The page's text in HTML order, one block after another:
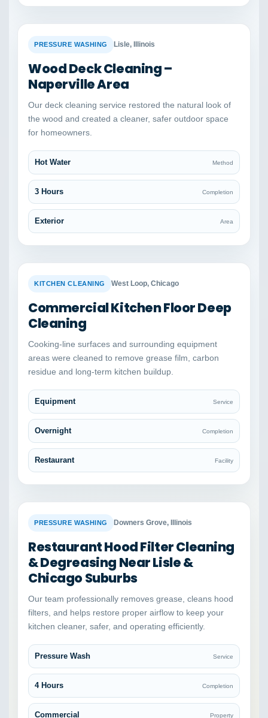
BEFORE
PRESSURE WASHING Lisle, Illinois
Wood Deck Cleaning –
Naperville Area
Our deck cleaning service restored the natural look of
the wood and created a cleaner, safer outdoor space
for homeowners.
Hot Water Method
3 Hours Completion
Exterior Area
BEFORE
KITCHEN CLEANING West Loop, Chicago
Commercial Kitchen Floor Deep
Cleaning
Cooking-line surfaces and surrounding equipment
areas were cleaned to remove grease film, carbon
residue and long-term kitchen buildup.
Equipment Service
Overnight Completion
Restaurant Facility
BEFORE
PRESSURE WASHING Downers Grove, Illinois
Restaurant Hood Filter Cleaning
& Degreasing Near Lisle &
Chicago Suburbs
Our team professionally removes grease, cleans hood
filters, and helps restore proper airflow to keep your
kitchen cleaner, safer, and operating efficiently.
Pressure Wash Service
4 Hours Completion
Commercial Property